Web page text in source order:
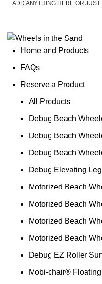
ADD ANYTHING HERE OR
Home and Products
FAQs
Reserve a Product
All Products
Debug Beach
Debug Beach
Debug Beach
Debug Elevating
Motorized Beach
Motorized Beach
Motorized Beach
Motorized Beach
Debug EZ Roller
Mobi-chair®